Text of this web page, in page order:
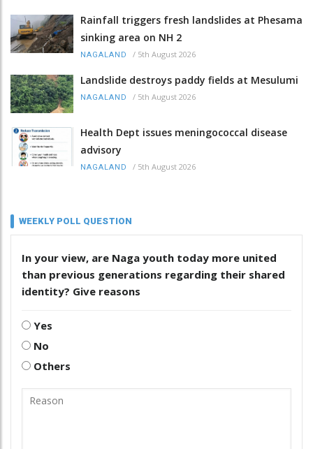
Rainfall triggers fresh landslides at Phesama
sinking area on NH 2
NAGALAND / 5th August 2026
Landslide destroys paddy fields at Mesulumi
NAGALAND / 5th August 2026
Health Dept issues meningococcal disease
advisory
NAGALAND / 5th August 2026
WEEKLY POLL QUESTION
In your view, are Naga youth today more united
than previous generations regarding their shared
identity? Give reasons
Yes
No
Others